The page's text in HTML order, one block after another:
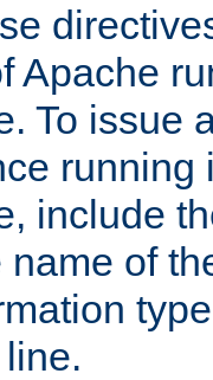
Apache
To issue
running
include
of